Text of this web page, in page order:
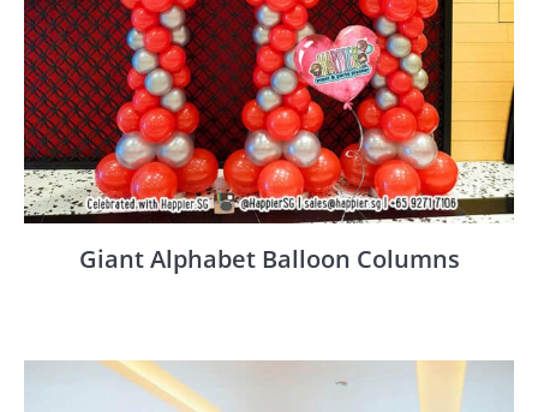
Giant Alphabet Balloon Columns